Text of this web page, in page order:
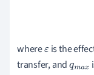
whereεis the
transfer, andqma